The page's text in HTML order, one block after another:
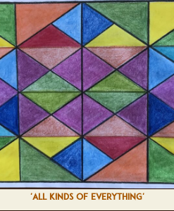
'ALL KINDS OF EVERYTHING'